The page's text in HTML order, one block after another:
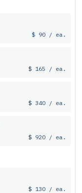
$ 90 / ea.
$ 165 / ea.
$ 340 / ea.
$ 920 / ea.
$ 130 / ea.